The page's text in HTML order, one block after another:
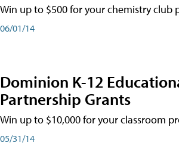
Win up to $500 for your chemistry club
06/01/14
Dominion K-12
Partnership Grants
Win up to $10,000 for your classroom
05/31/14